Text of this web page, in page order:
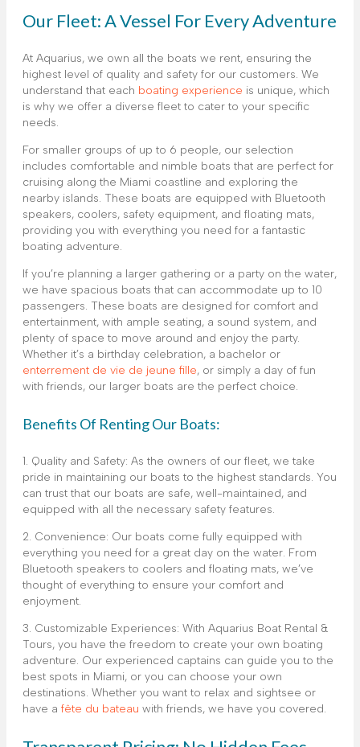
Our Fleet: A Vessel For Every Adventure
At Aquarius, we own all the boats we rent, ensuring the
highest level of quality and safety for our customers. We
understand that each boating experience is unique, which
is why we offer a diverse fleet to cater to your specific
needs.
For smaller groups of up to 6 people, our selection
includes comfortable and nimble boats that are perfect for
cruising along the Miami coastline and exploring the
nearby islands. These boats are equipped with Bluetooth
speakers, coolers, safety equipment, and floating mats,
providing you with everything you need for a fantastic
boating adventure.
If you’re planning a larger gathering or a party on the water,
we have spacious boats that can accommodate up to 10
passengers. These boats are designed for comfort and
entertainment, with ample seating, a sound system, and
plenty of space to move around and enjoy the party.
Whether it’s a birthday celebration, a bachelor or
enterrement de vie de jeune fille, or simply a day of fun
with friends, our larger boats are the perfect choice.
Benefits Of Renting Our Boats:
1. Quality and Safety: As the owners of our fleet, we take
pride in maintaining our boats to the highest standards. You
can trust that our boats are safe, well-maintained, and
equipped with all the necessary safety features.
2. Convenience: Our boats come fully equipped with
everything you need for a great day on the water. From
Bluetooth speakers to coolers and floating mats, we’ve
thought of everything to ensure your comfort and
enjoyment.
3. Customizable Experiences: With Aquarius Boat Rental &
Tours, you have the freedom to create your own boating
adventure. Our experienced captains can guide you to the
best spots in Miami, or you can choose your own
destinations. Whether you want to relax and sightsee or
have a fête du bateau with friends, we have you covered.